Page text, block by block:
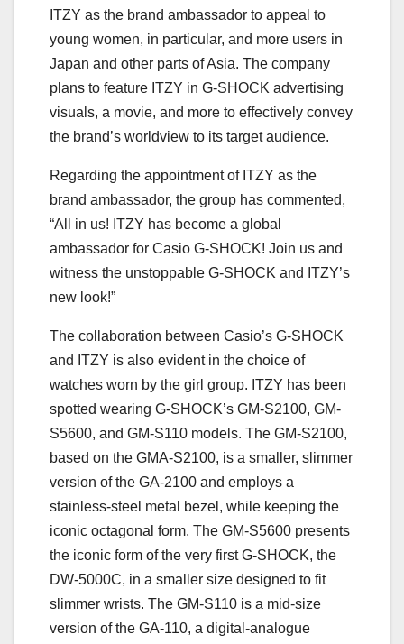
ITZY as the brand ambassador to appeal to
young women, in particular, and more users in
Japan and other parts of Asia. The company
plans to feature ITZY in G-SHOCK advertising
visuals, a movie, and more to effectively convey
the brand’s worldview to its target audience.
Regarding the appointment of ITZY as the
brand ambassador, the group has commented,
“All in us! ITZY has become a global
ambassador for Casio G-SHOCK! Join us and
witness the unstoppable G-SHOCK and ITZY’s
new look!”
The collaboration between Casio’s G-SHOCK
and ITZY is also evident in the choice of
watches worn by the girl group. ITZY has been
spotted wearing G-SHOCK’s GM-S2100, GM-
S5600, and GM-S110 models. The GM-S2100,
based on the GMA-S2100, is a smaller, slimmer
version of the GA-2100 and employs a
stainless-steel metal bezel, while keeping the
iconic octagonal form. The GM-S5600 presents
the iconic form of the very first G-SHOCK, the
DW-5000C, in a smaller size designed to fit
slimmer wrists. The GM-S110 is a mid-size
version of the GA-110, a digital-analogue